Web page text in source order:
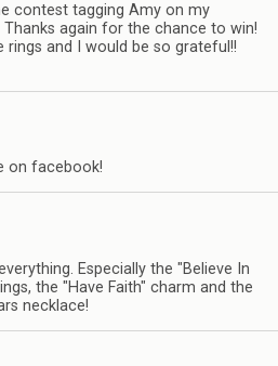
contest tagging Amy on my
Thanks again for the chance to win!
rings and I would be so grateful!!
on facebook!
Especially the "Believe In
the "Have Faith" charm and the
necklace!